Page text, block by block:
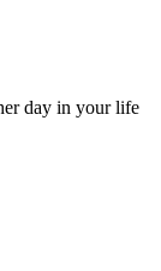
day in your life